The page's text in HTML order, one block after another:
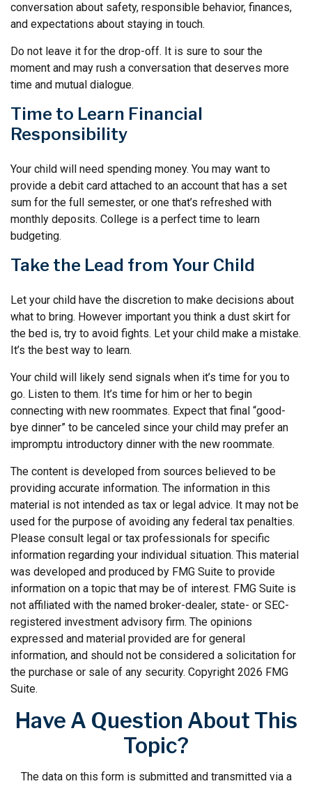
conversation about safety, responsible behavior, finances,
and expectations about staying in touch.
Do not leave it for the drop-off. It is sure to sour the
moment and may rush a conversation that deserves more
time and mutual dialogue.
Time to Learn Financial
Responsibility
Your child will need spending money. You may want to
provide a debit card attached to an account that has a set
sum for the full semester, or one that’s refreshed with
monthly deposits. College is a perfect time to learn
budgeting.
Take the Lead from Your Child
Let your child have the discretion to make decisions about
what to bring. However important you think a dust skirt for
the bed is, try to avoid fights. Let your child make a mistake.
It’s the best way to learn.
Your child will likely send signals when it’s time for you to
go. Listen to them. It’s time for him or her to begin
connecting with new roommates. Expect that final “good-
bye dinner” to be canceled since your child may prefer an
impromptu introductory dinner with the new roommate.
The content is developed from sources believed to be
providing accurate information. The information in this
material is not intended as tax or legal advice. It may not be
used for the purpose of avoiding any federal tax penalties.
Please consult legal or tax professionals for specific
information regarding your individual situation. This material
was developed and produced by FMG Suite to provide
information on a topic that may be of interest. FMG Suite is
not affiliated with the named broker-dealer, state- or SEC-
registered investment advisory firm. The opinions
expressed and material provided are for general
information, and should not be considered a solicitation for
the purchase or sale of any security. Copyright 2026 FMG
Suite.
Have A Question About This
Topic?
The data on this form is submitted and transmitted via a